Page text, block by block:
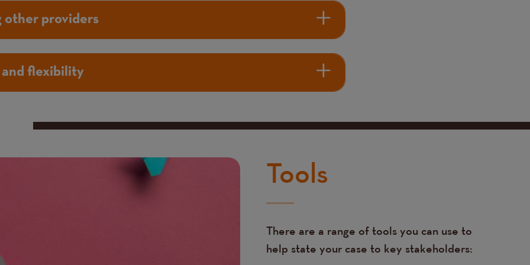
other providers
and flexibility
Tools
There are a range of tools you can use to
help state your case to key stakeholders: